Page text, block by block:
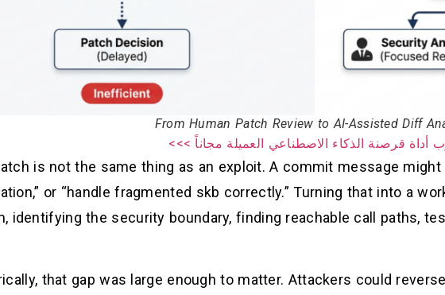
From Human Patch Review to AI-Assisted Diff
أداة قرصنة الذكاء الاصطناعي العميلة مجاناً >>>
is not the same thing as an exploit. A commit message might
or “handle fragmented skb correctly.” Turning that into a
identifying the security boundary, finding reachable call paths,
that gap was large enough to matter. Attackers could